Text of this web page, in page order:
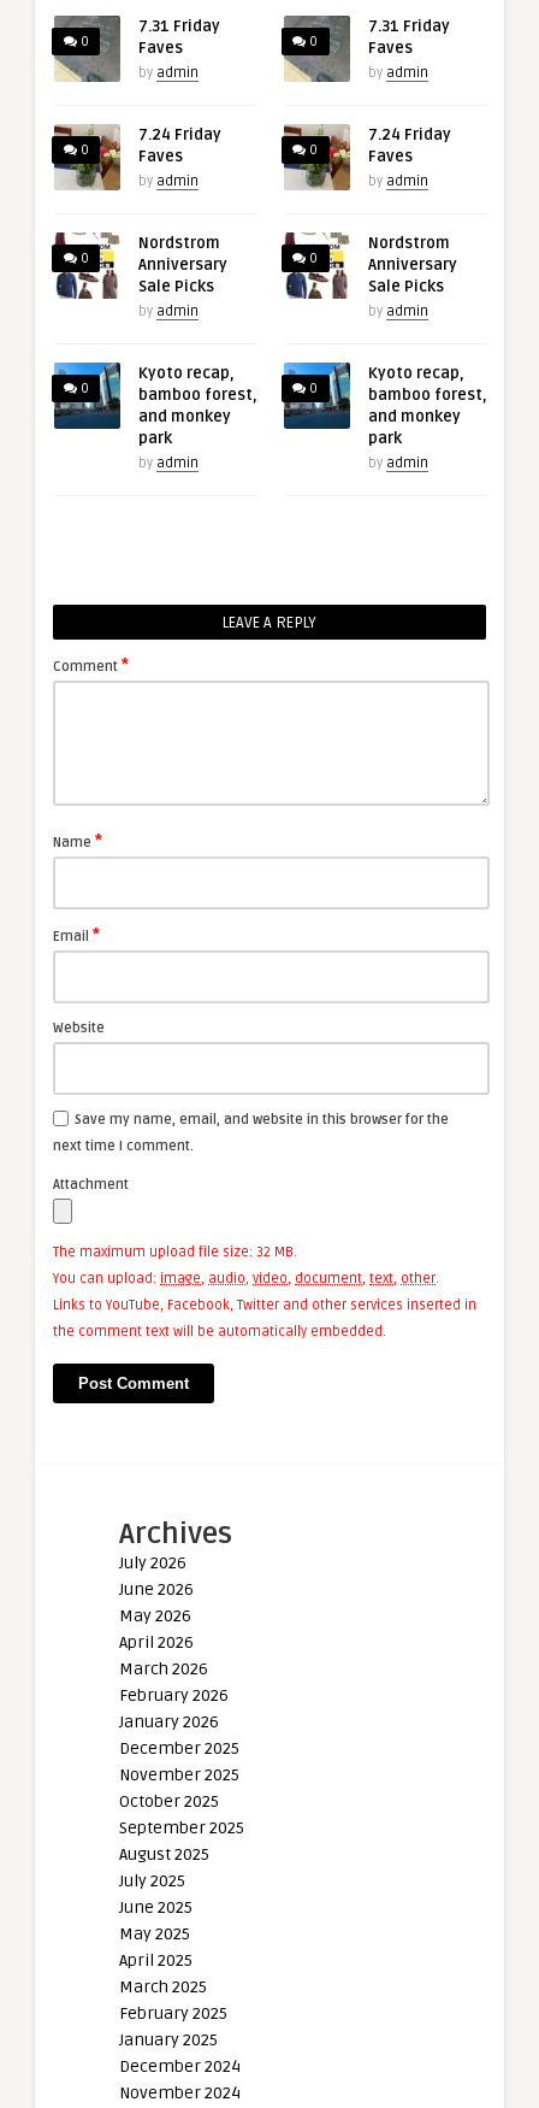
0
7.31 Friday
Faves
by admin
0
7.24 Friday
Faves
by admin
0
Nordstrom
Anniversary
Sale Picks
by admin
0
Kyoto recap,
bamboo forest,
and monkey
park
by admin
0
7.31 Friday
Faves
by admin
0
7.24 Friday
Faves
by admin
0
Nordstrom
Anniversary
Sale Picks
by admin
0
Kyoto recap,
bamboo forest,
and monkey
park
by admin
LEAVE A REPLY
Comment *
Name *
Email *
Website
Save my name, email, and website in this browser for the
next time I comment.
Attachment
The maximum upload file size: 32 MB.
You can upload: image, audio, video, document, text, other.
Links to YouTube, Facebook, Twitter and other services inserted in
the comment text will be automatically embedded.
Archives
July 2026
June 2026
May 2026
April 2026
March 2026
February 2026
January 2026
December 2025
November 2025
October 2025
September 2025
August 2025
July 2025
June 2025
May 2025
April 2025
March 2025
February 2025
January 2025
December 2024
November 2024